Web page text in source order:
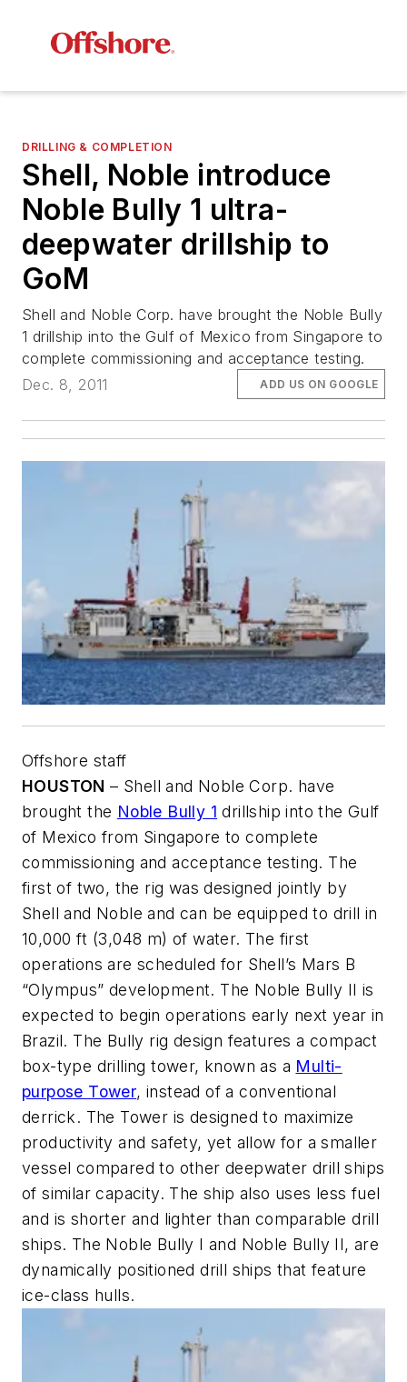
DRILLING & COMPLETION
Shell, Noble introduce
Noble Bully 1 ultra-
deepwater drillship to
GoM
Shell and Noble Corp. have brought the Noble Bully
1 drillship into the Gulf of Mexico from Singapore to
complete commissioning and acceptance testing.
Dec. 8, 2011
ADD US ON GOOGLE
Offshore staff
HOUSTON – Shell and Noble Corp. have
brought the Noble Bully 1 drillship into the Gulf
of Mexico from Singapore to complete
commissioning and acceptance testing. The
first of two, the rig was designed jointly by
Shell and Noble and can be equipped to drill in
10,000 ft (3,048 m) of water. The first
operations are scheduled for Shell’s Mars B
“Olympus” development. The Noble Bully II is
expected to begin operations early next year in
Brazil. The Bully rig design features a compact
box-type drilling tower, known as a Multi-
purpose Tower, instead of a conventional
derrick. The Tower is designed to maximize
productivity and safety, yet allow for a smaller
vessel compared to other deepwater drill ships
of similar capacity. The ship also uses less fuel
and is shorter and lighter than comparable drill
ships. The Noble Bully I and Noble Bully II, are
dynamically positioned drill ships that feature
ice-class hulls.